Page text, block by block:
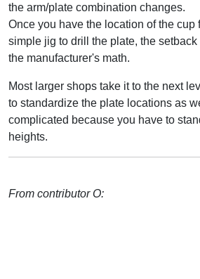
the arm/plate combination changes.
Once you have the location of the cup
simple jig to drill the plate, the
the manufacturer's math.
Most larger shops take it to the next
to standardize the plate locations as
complicated because you have to
heights.
From contributor O: